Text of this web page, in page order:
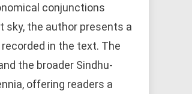
conjunctions
sky, the author presents a
in the text. The
the broader Sindhu-
offering readers a